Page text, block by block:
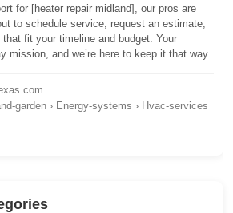
for [heater repair midland], our pros are
to schedule service, request an estimate,
fit your timeline and budget. Your
mission, and we’re here to keep it that way.
garden › Energy-systems › Hvac-services